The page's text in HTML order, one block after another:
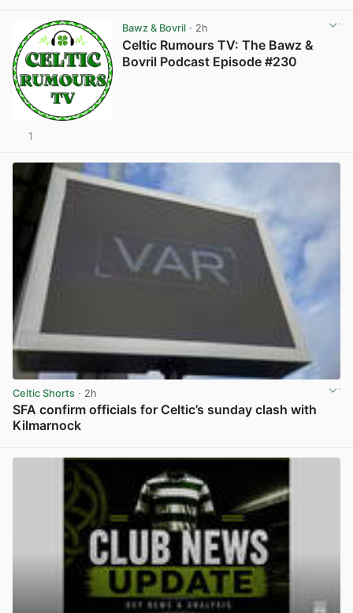
Bawz & Bovril· 2h
Celtic Rumours TV: The Bawz &
Bovril Podcast Episode #230
1
Celtic Shorts · 2h
SFA confirm officials for Celtic’s sunday clash with
Kilmarnock